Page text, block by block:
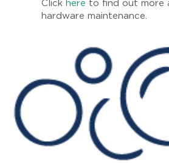
Click here to find out more
hardware maintenance.